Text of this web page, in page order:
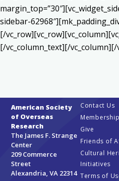
sidebar-
[/
[/vc_column_text][/vc_column][/
American Society
of Overseas
Research
The James F. Strange
Center
209 Commerce
Street
Alexandria, VA 22314
Contact Us
Membership
Give
Friends of
Cultural
Initiatives
Terms of